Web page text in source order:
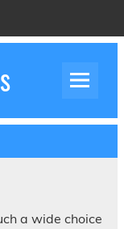
a wide choice